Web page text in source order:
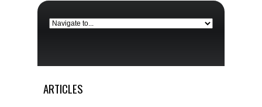
ARTICLES